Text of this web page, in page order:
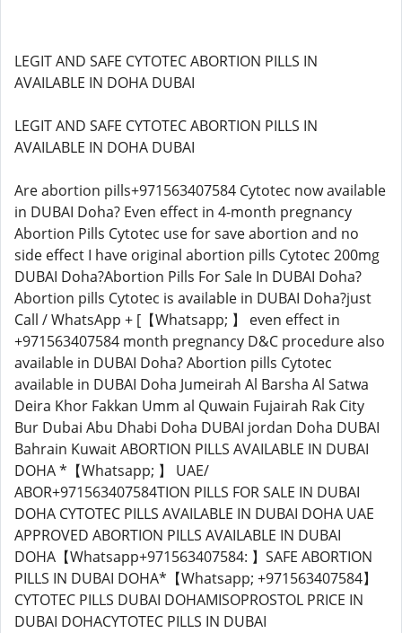
LEGIT AND SAFE CYTOTEC ABORTION PILLS IN
AVAILABLE IN DOHA DUBAI
LEGIT AND SAFE CYTOTEC ABORTION PILLS IN
AVAILABLE IN DOHA DUBAI
Are abortion pills+971563407584 Cytotec now available
in DUBAI Doha? Even effect in 4-month pregnancy
Abortion Pills Cytotec use for save abortion and no
side effect I have original abortion pills Cytotec 200mg
DUBAI Doha?Abortion Pills For Sale In DUBAI Doha?
Abortion pills Cytotec is available in DUBAI Doha?just
Call / WhatsApp + [【Whatsapp; 】 even effect in
+971563407584 month pregnancy D&C procedure also
available in DUBAI Doha? Abortion pills Cytotec
available in DUBAI Doha Jumeirah Al Barsha Al Satwa
Deira Khor Fakkan Umm al Quwain Fujairah Rak City
Bur Dubai Abu Dhabi Doha DUBAI jordan Doha DUBAI
Bahrain Kuwait ABORTION PILLS AVAILABLE IN DUBAI
DOHA *【Whatsapp; 】 UAE/
ABOR+971563407584TION PILLS FOR SALE IN DUBAI
DOHA CYTOTEC PILLS AVAILABLE IN DUBAI DOHA UAE
APPROVED ABORTION PILLS AVAILABLE IN DUBAI
DOHA【Whatsapp+971563407584: 】SAFE ABORTION
PILLS IN DUBAI DOHA*【Whatsapp; +971563407584】
CYTOTEC PILLS DUBAI DOHAMISOPROSTOL PRICE IN
DUBAI DOHACYTOTEC PILLS IN DUBAI